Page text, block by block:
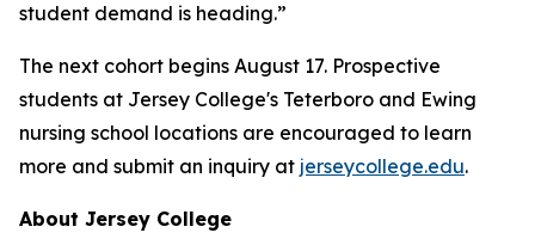
student demand is heading.”
The next cohort begins August 17. Prospective
students at Jersey College's Teterboro and Ewing
nursing school locations are encouraged to learn
more and submit an inquiry at jerseycollege.edu.
About Jersey College